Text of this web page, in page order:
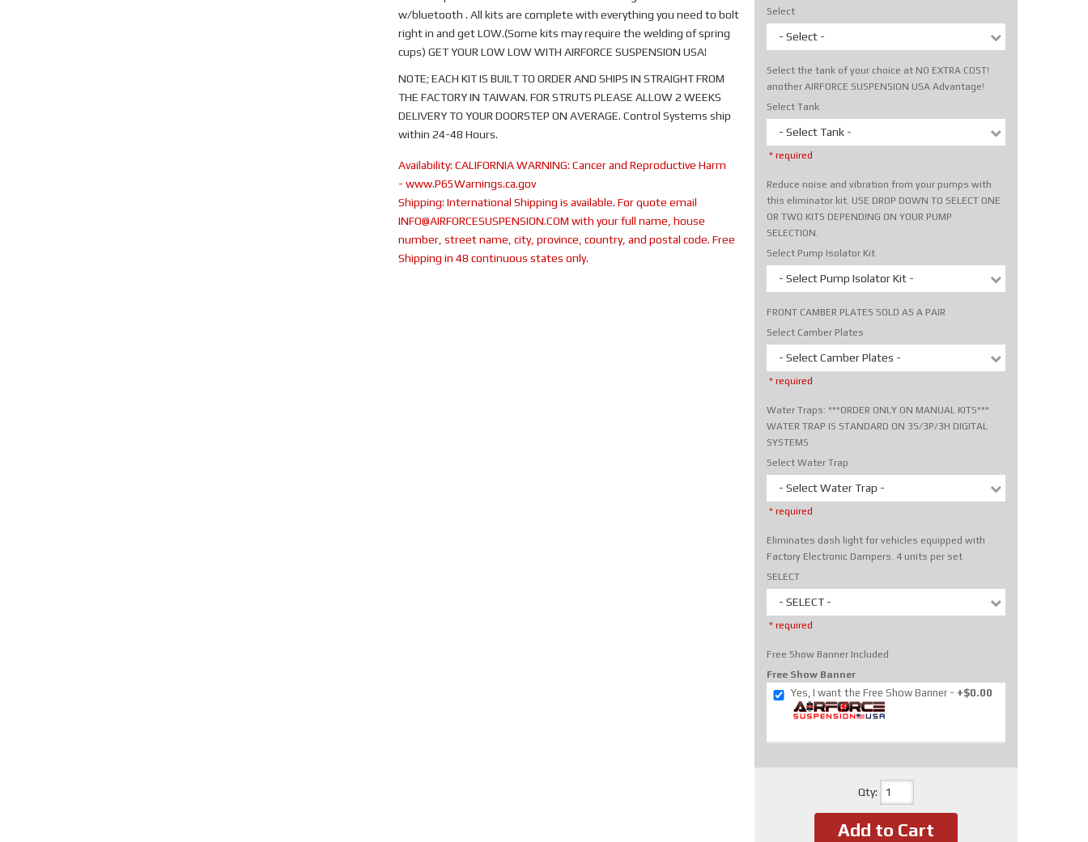
w/bluetooth . All kits are complete with everything you need to bolt
right in and get LOW.(Some kits may require the welding of spring
cups) GET YOUR LOW LOW WITH AIRFORCE SUSPENSION USA!
NOTE; EACH KIT IS BUILT TO ORDER AND SHIPS IN STRAIGHT FROM
THE FACTORY IN TAIWAN. FOR STRUTS PLEASE ALLOW 2 WEEKS
DELIVERY TO YOUR DOORSTEP ON AVERAGE. Control Systems ship
within 24-48 Hours.
Availability: CALIFORNIA WARNING: Cancer and Reproductive Harm
- www.P65Warnings.ca.gov
Shipping: International Shipping is available. For quote email
INFO@AIRFORCESUSPENSION.COM with your full name, house
number, street name, city, province, country, and postal code. Free
Shipping in 48 continuous states only.
Select
- Select -
Select the tank of your choice at NO EXTRA COST!
another AIRFORCE SUSPENSION USA Advantage!
Select Tank
- Select Tank -
* required
Reduce noise and vibration from your pumps with
this eliminator kit. USE DROP DOWN TO SELECT ONE
OR TWO KITS DEPENDING ON YOUR PUMP
SELECTION.
Select Pump Isolator Kit
- Select Pump Isolator Kit -
FRONT CAMBER PLATES SOLD AS A PAIR
Select Camber Plates
- Select Camber Plates -
* required
Water Traps: ***ORDER ONLY ON MANUAL KITS***
WATER TRAP IS STANDARD ON 3S/3P/3H DIGITAL
SYSTEMS
Select Water Trap
- Select Water Trap -
* required
Eliminates dash light for vehicles equipped with
Factory Electronic Dampers. 4 units per set
SELECT
- SELECT -
* required
Free Show Banner Included
Free Show Banner
Yes, I want the Free Show Banner +$0.00
Qty:
Add to Cart